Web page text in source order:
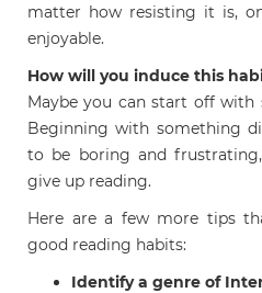
matter how resisting it is,
enjoyable.
How will you induce this
Maybe you can start off with
Beginning with something
to be boring and
give up reading.
Here are a few more tips
good reading habits:
Identify a genre of